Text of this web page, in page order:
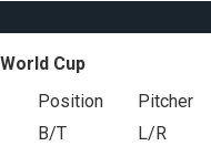
Cup
Position
Pitcher
B/T
L/R